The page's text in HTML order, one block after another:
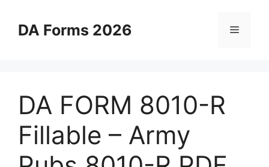
contentDA Forms 2026 Menu
DA FORM 8010-R
Fillable – Army